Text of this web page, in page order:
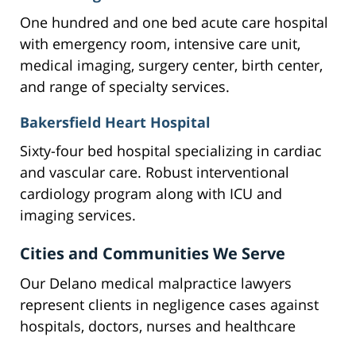
One hundred and one bed acute care hospital
with emergency room, intensive care unit,
medical imaging, surgery center, birth center,
and range of specialty services.
Bakersfield Heart Hospital
Sixty-four bed hospital specializing in cardiac
and vascular care. Robust interventional
cardiology program along with ICU and
imaging services.
Cities and Communities We Serve
Our Delano medical malpractice lawyers
represent clients in negligence cases against
hospitals, doctors, nurses and healthcare